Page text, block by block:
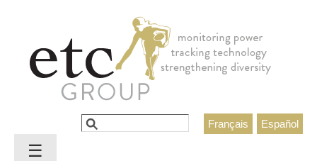
Español
Français
Search form
Search
☰